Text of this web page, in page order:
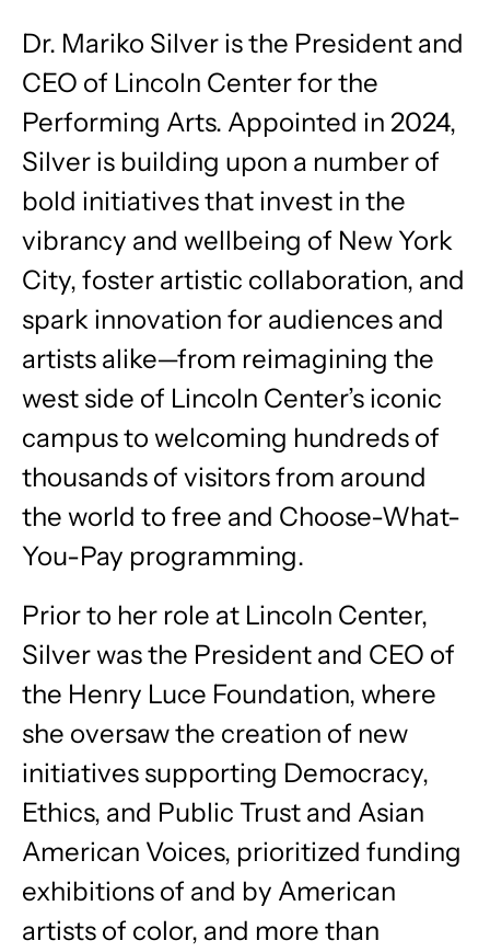
Dr. Mariko Silver is the President and
CEO of Lincoln Center for the
Performing Arts. Appointed in 2024,
Silver is building upon a number of
bold initiatives that invest in the
vibrancy and wellbeing of New York
City, foster artistic collaboration, and
spark innovation for audiences and
artists alike—from reimagining the
west side of Lincoln Center’s iconic
campus to welcoming hundreds of
thousands of visitors from around
the world to free and Choose-What-
You-Pay programming.
Prior to her role at Lincoln Center,
Silver was the President and CEO of
the Henry Luce Foundation, where
she oversaw the creation of new
initiatives supporting Democracy,
Ethics, and Public Trust and Asian
American Voices, prioritized funding
exhibitions of and by American
artists of color, and more than